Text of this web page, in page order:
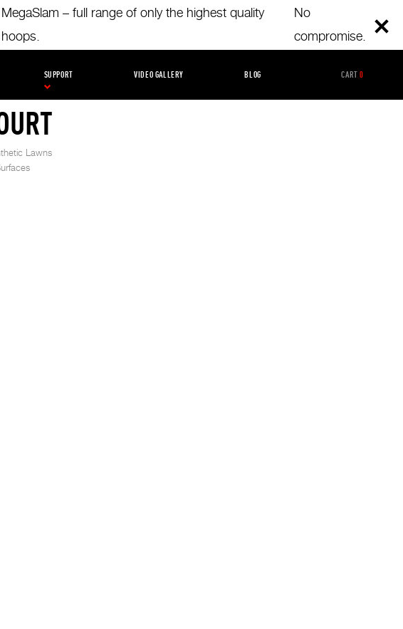
MegaSlam – full range of only the highest quality
hoops.
No
compromise.
SUPPORT VIDEO GALLERY BLOG CART 0
Lawns